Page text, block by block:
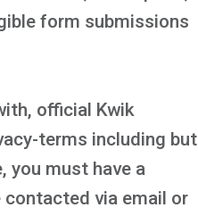
form submissions
official Kwik
terms including but
you must have a
contacted via email or